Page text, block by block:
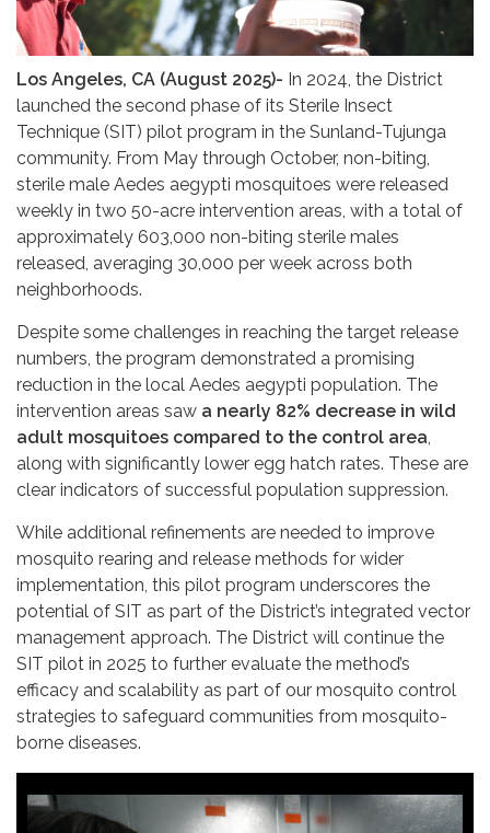
Los Angeles, CA (August 2025)- In 2024, the District
launched the second phase of its Sterile Insect
Technique (SIT) pilot program in the Sunland-Tujunga
community. From May through October, non-biting,
sterile male Aedes aegypti mosquitoes were released
weekly in two 50-acre intervention areas, with a total of
approximately 603,000 non-biting sterile males
released, averaging 30,000 per week across both
neighborhoods.
Despite some challenges in reaching the target release
numbers, the program demonstrated a promising
reduction in the local Aedes aegypti population. The
intervention areas saw a nearly 82% decrease in wild
adult mosquitoes compared to the control area,
along with significantly lower egg hatch rates. These are
clear indicators of successful population suppression.
While additional refinements are needed to improve
mosquito rearing and release methods for wider
implementation, this pilot program underscores the
potential of SIT as part of the District’s integrated vector
management approach. The District will continue the
SIT pilot in 2025 to further evaluate the method’s
efficacy and scalability as part of our mosquito control
strategies to safeguard communities from mosquito-
borne diseases.